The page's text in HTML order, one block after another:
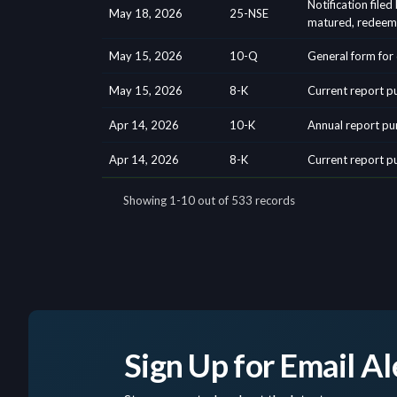
Sign Up for Email